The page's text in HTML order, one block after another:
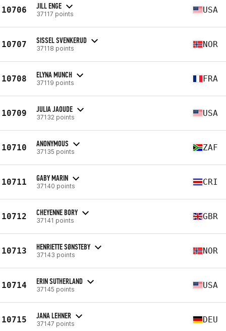
10706 JILL ENGE
37117 points USA
10707 SISSEL SVENKERUD
37118 points NOR
10708 ELYNA MUNCH
37119 points FRA
10709 JULIA JAOUDE
37132 points USA
10710 ANONYMOUS
37135 points ZAF
10711 GABY MARIN
37140 points CRI
10712 CHEYENNE BORY
37141 points GBR
10713 HENRIETTE SØNSTEBY
37143 points NOR
10714 ERIN SUTHERLAND
37145 points USA
10715 JANA LEHNER
37147 points DEU